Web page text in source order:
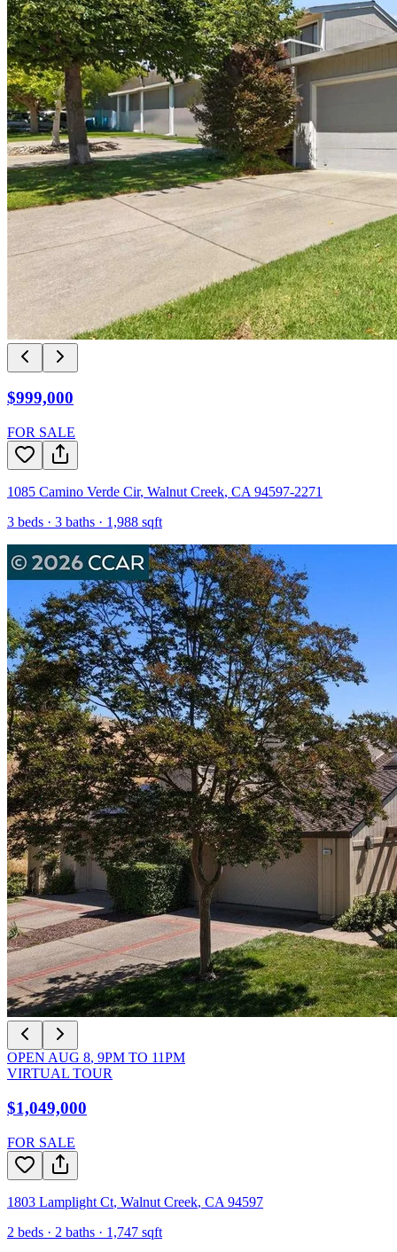
$999,000
FOR SALE
1085 Camino Verde Cir, Walnut Creek, CA 94597-2271
3 beds · 3 baths · 1,988 sqft
OPEN AUG 8, 9PM TO 11PM
VIRTUAL TOUR
$1,049,000
FOR SALE
1803 Lamplight Ct, Walnut Creek, CA 94597
2 beds · 2 baths · 1,747 sqft